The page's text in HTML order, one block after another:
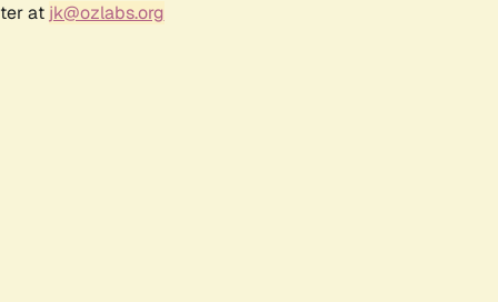
at jk@ozlabs.org